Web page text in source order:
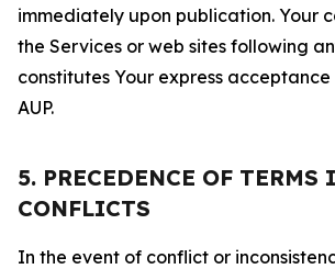
immediately upon publication. Your
the Services or web sites following
constitutes Your express
AUP.
5. PRECEDENCE OF TERMS
CONFLICTS
In the event of conflict or